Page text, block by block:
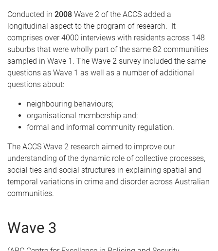
Conducted in 2008 Wave 2 of the ACCS added a
longitudinal aspect to the program of research. It
comprises over 4000 interviews with residents across 148
suburbs that were wholly part of the same 82 communities
sampled in Wave 1. The Wave 2 survey included the same
questions as Wave 1 as well as a number of additional
questions about:
neighbouring behaviours;
organisational membership and;
formal and informal community regulation.
The ACCS Wave 2 research aimed to improve our
understanding of the dynamic role of collective processes,
social ties and social structures in explaining spatial and
temporal variations in crime and disorder across Australian
communities.
Wave 3